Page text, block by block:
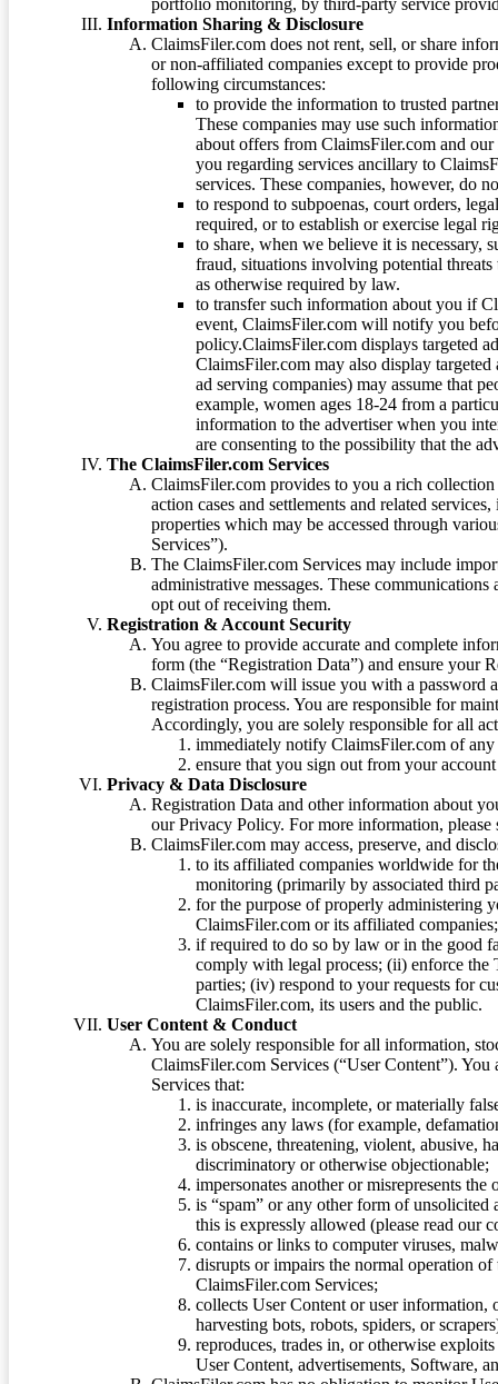
Information Sharing & Disclosure
ClaimsFiler.com does not rent, sell, or share
or non-affiliated companies except to provide
following circumstances:
to provide the information to trusted
These companies may use such
about offers from ClaimsFiler.com and
you regarding services ancillary to
services. These companies, however, do
to respond to subpoenas, court orders,
required, or to establish or exercise legal
to share, when we believe it is necessary,
fraud, situations involving potential
as otherwise required by law.
to transfer such information about you if
event, ClaimsFiler.com will notify you
policy.ClaimsFiler.com displays targeted
ClaimsFiler.com may also display
ad serving companies) may assume that
example, women ages 18-24 from a
information to the advertiser when you
are consenting to the possibility that the
The ClaimsFiler.com Services
ClaimsFiler.com provides to you a rich
action cases and settlements and related
properties which may be accessed through
Services”).
The ClaimsFiler.com Services may include
administrative messages. These
opt out of receiving them.
Registration & Account Security
You agree to provide accurate and complete
form (the “Registration Data”) and ensure your
ClaimsFiler.com will issue you with a password
registration process. You are responsible for
Accordingly, you are solely responsible for all
immediately notify ClaimsFiler.com of
ensure that you sign out from your
Privacy & Data Disclosure
Registration Data and other information about
our Privacy Policy. For more information,
ClaimsFiler.com may access, preserve, and
to its affiliated companies worldwide for
monitoring (primarily by associated third
for the purpose of properly administering
ClaimsFiler.com or its affiliated
if required to do so by law or in the good
comply with legal process; (ii) enforce the
parties; (iv) respond to your requests for
ClaimsFiler.com, its users and the public.
User Content & Conduct
You are solely responsible for all information,
ClaimsFiler.com Services (“User Content”).
Services that:
is inaccurate, incomplete, or materially
infringes any laws (for example,
is obscene, threatening, violent, abusive,
discriminatory or otherwise objectionable;
impersonates another or misrepresents
is “spam” or any other form of unsolicited
this is expressly allowed (please read our
contains or links to computer viruses,
disrupts or impairs the normal operation
ClaimsFiler.com Services;
collects User Content or user information,
harvesting bots, robots, spiders, or
reproduces, trades in, or otherwise
User Content, advertisements, Software,